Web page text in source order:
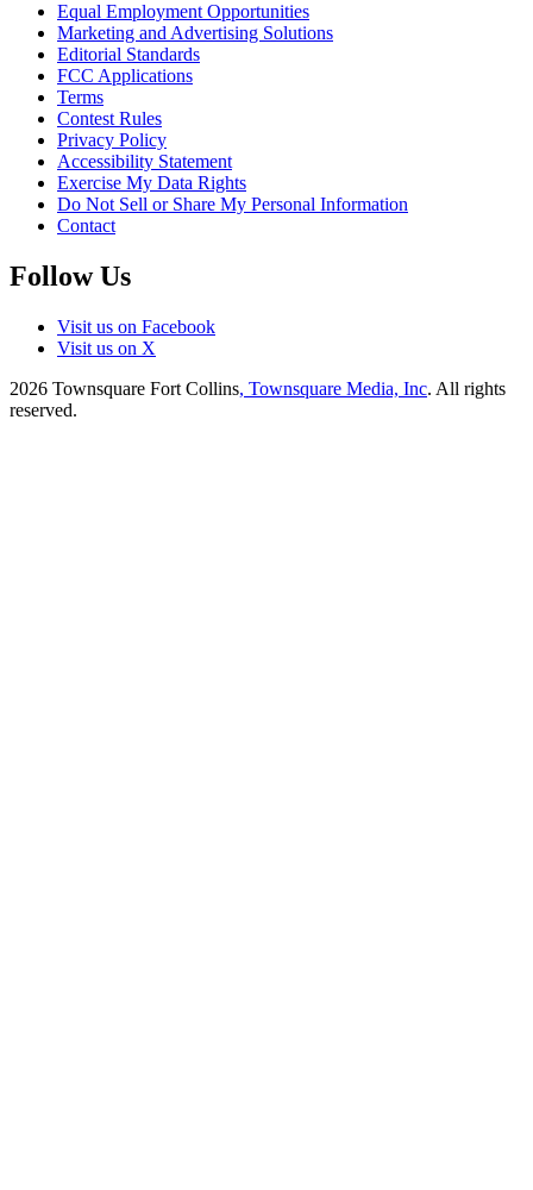
Equal Employment Opportunities
Marketing and Advertising Solutions
Editorial Standards
FCC Applications
Terms
Contest Rules
Privacy Policy
Accessibility Statement
Exercise My Data Rights
Do Not Sell or Share My Personal Information
Contact
Follow Us
Visit us on Facebook
Visit us on X
2026 Townsquare Fort Collins, Townsquare Media, Inc. All rights
reserved.